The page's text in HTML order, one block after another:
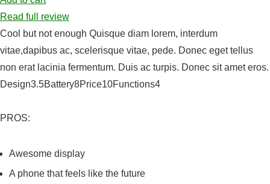
Read full review
Cool but not enough Quisque diam lorem, interdum
vitae,dapibus ac, scelerisque vitae, pede. Donec eget tellus
non erat lacinia fermentum. Duis ac turpis. Donec sit amet eros.
Design3.5Battery8Price10Functions4
PROS:
Awesome display
A phone that feels like the future